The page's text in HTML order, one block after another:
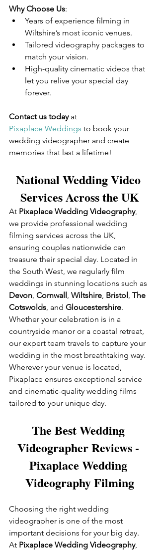
Why Choose Us:
Years of experience filming in
Wiltshire’s most iconic venues.
Tailored videography packages to
match your vision.
High-quality cinematic videos that
let you relive your special day
forever.
Contact us today at
Pixaplace Weddings to book your
wedding videographer and create
memories that last a lifetime!
National Wedding Video
Services Across the UK
At Pixaplace Wedding Videography,
we provide professional wedding
filming services across the UK,
ensuring couples nationwide can
treasure their special day. Located in
the South West, we regularly film
weddings in stunning locations such as
Devon, Cornwall, Wiltshire, Bristol, The
Cotswolds, and Gloucestershire.
Whether your celebration is in a
countryside manor or a coastal retreat,
our expert team travels to capture your
wedding in the most breathtaking way.
Wherever your venue is located,
Pixaplace ensures exceptional service
and cinematic-quality wedding films
tailored to your unique day.
The Best Wedding
Videographer Reviews -
Pixaplace Wedding
Videography Filming
Choosing the right wedding
videographer is one of the most
important decisions for your big day.
At Pixaplace Wedding Videography,